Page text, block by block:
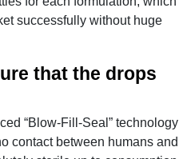
successfully without huge
that the drops
“Blow-Fill-Seal” technology
contact between humans and